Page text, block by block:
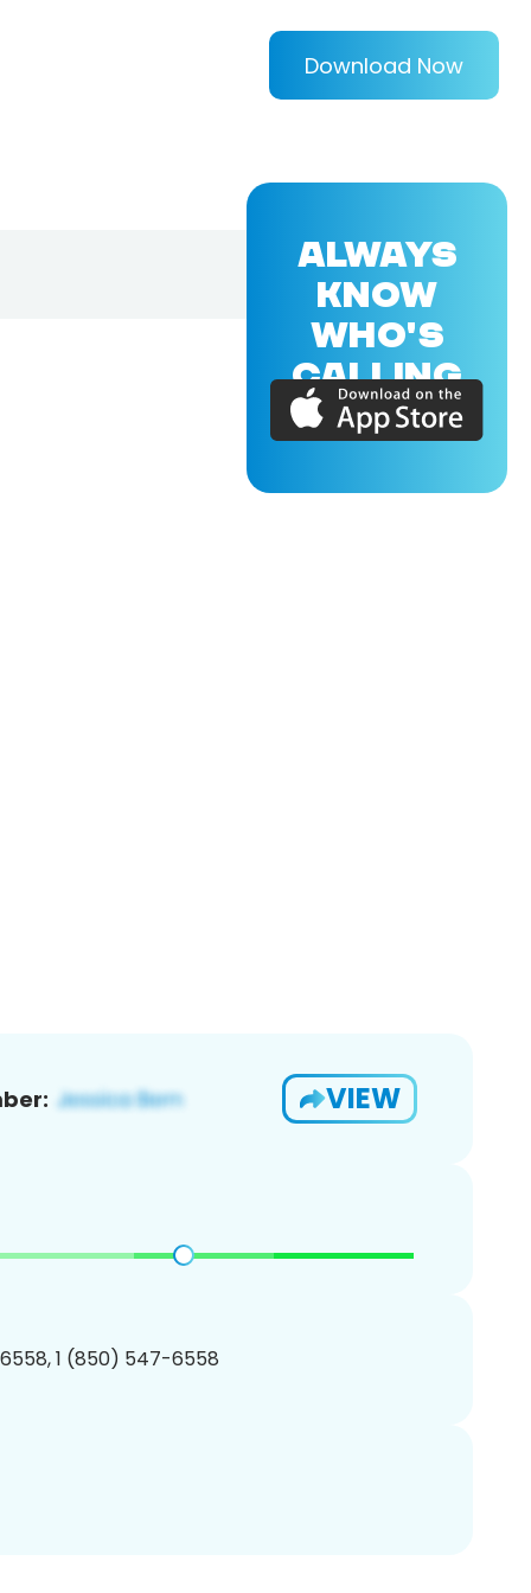
Download Now
VIEW
1 (850) 547-6558
ALWAYS
KNOW
WHO'S
CALLING